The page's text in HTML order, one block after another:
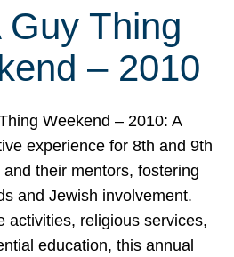
Guy Thing
– 2010
Thing Weekend – 2010: A
experience for 8th and 9th
their mentors, fostering
and Jewish involvement.
activities, religious services,
education, this annual